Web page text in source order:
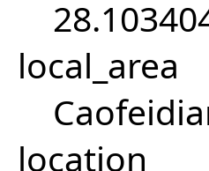
local_area
location